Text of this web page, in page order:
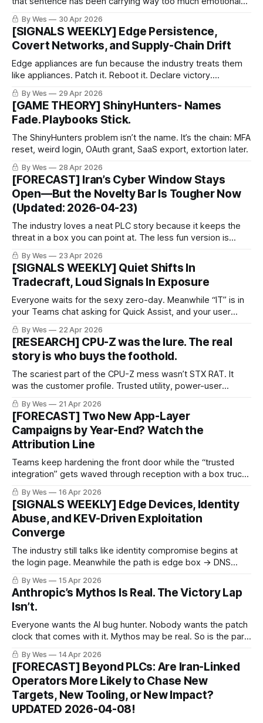
weight.
By Wes 30 Apr 2026
[SIGNALS WEEKLY] Edge Persistence,
Covert Networks, and Supply-Chain Drift
Edge appliances are fun because the industry treats them
like appliances. Patch it. Reboot it. Declare victory.
Meanwhile the implant is sitting there like: “great
maintenance window, see you next Tuesday.”
By Wes 29 Apr 2026
[GAME THEORY] ShinyHunters- Names
Fade. Playbooks Stick.
The ShinyHunters problem isn’t the name. It’s the chain: MFA
reset, weird login, OAuth grant, SaaS export, extortion later.
By Wes 28 Apr 2026
[FORECAST] Iran’s Cyber Window Stays
Open—But the Novelty Bar Is Tougher Now
(Updated: 2026-04-23)
The industry loves a neat PLC story because it keeps the
threat in a box you can point at. The less fun version is
when the same campaign walks through identity or an
admin plane your org still treats like plumbing.
By Wes 23 Apr 2026
[SIGNALS WEEKLY] Quiet Shifts In
Tradecraft, Loud Signals In Exposure
Everyone waits for the sexy zero-day. Meanwhile “IT” is in
your Teams chat asking for Quick Assist, and your user
clicks yes. The breach starts looking a lot like normal work.
By Wes 22 Apr 2026
[RESEARCH] CPU-Z was the lure. The real
story is who buys the foothold.
The scariest part of the CPU-Z mess wasn’t STX RAT. It
was the customer profile. Trusted utility, power-user
endpoint, resale-ready access. Same old crime economy,
better packaging.
By Wes 21 Apr 2026
[FORECAST] Two New App-Layer
Campaigns by Year-End? Watch the
Attribution Line
Teams keep hardening the front door while the “trusted
integration” gets waved through reception with a box truck.
No core-platform exploit required. Just approval fatigue
with API access.
By Wes 16 Apr 2026
[SIGNALS WEEKLY] Edge Devices, Identity
Abuse, and KEV-Driven Exploitation
Converge
The industry still talks like identity compromise begins at
the login page. Meanwhile the path is edge box → DNS
games → token theft → bad week for everyone pretending
“strong auth” was the whole plan.
By Wes 15 Apr 2026
Anthropic’s Mythos Is Real. The Victory Lap
Isn’t.
Everyone wants the AI bug hunter. Nobody wants the patch
clock that comes with it. Mythos may be real. So is the part
where leisurely patching starts looking like a career-limiting
hobby.
By Wes 14 Apr 2026
[FORECAST] Beyond PLCs: Are Iran-Linked
Operators More Likely to Chase New
Targets, New Tooling, or New Impact?
UPDATED 2026-04-08!